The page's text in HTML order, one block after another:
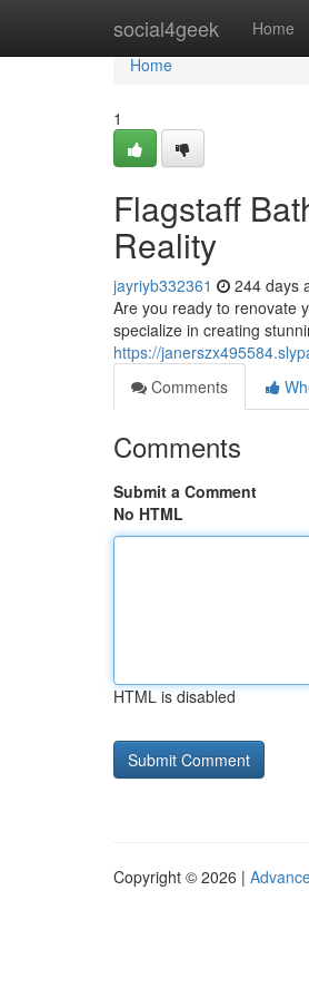
social4geek Home
Home
Home
1
Flagstaff
Reality
jayriyb332361 244 days
Are you ready to renovate
specialize in creating
https://
Comments
Comments
Submit a Comment
No HTML
HTML is disabled
Copyright © 2026 |